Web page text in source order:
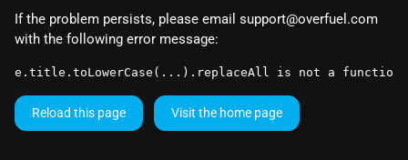
If the problem persists, please email support@overfuel.com
with the following error message:
e.title.toLowerCase(...).replaceAll is not a function
Reload this page Visit the home page